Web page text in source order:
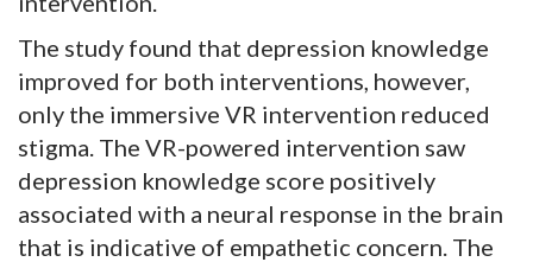
The study found that depression knowledge
improved for both interventions, however,
only the immersive VR intervention reduced
stigma. The VR-powered intervention saw
depression knowledge score positively
associated with a neural response in the brain
that is indicative of empathetic concern. The